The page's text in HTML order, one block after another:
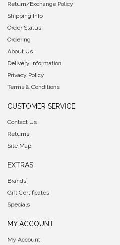
Return/Exchange Policy
Shipping Info
Order Status
Ordering
About Us
Delivery Information
Privacy Policy
Terms & Conditions
CUSTOMER SERVICE
Contact Us
Returns
Site Map
EXTRAS
Brands
Gift Certificates
Specials
MY ACCOUNT
My Account